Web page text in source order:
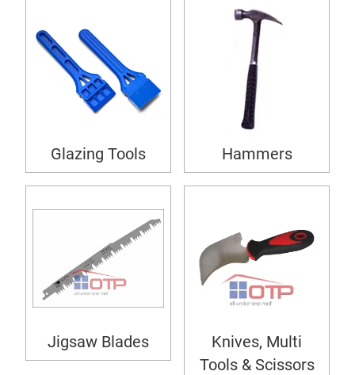
Glazing Tools Hammers
Jigsaw Blades
Knives, Multi
Tools & Scissors